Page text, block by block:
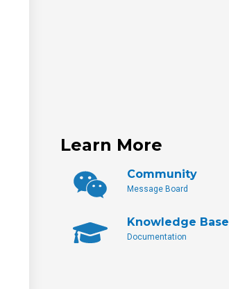
Learn More
Community
Message Board
Knowledge Base
Documentation